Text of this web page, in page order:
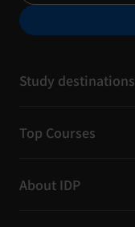
Study destinations
Top Courses
About IDP